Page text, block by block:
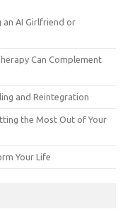
an AI Girlfriend or
Can Complement
and Reintegration
the Most Out of Your
Your Life